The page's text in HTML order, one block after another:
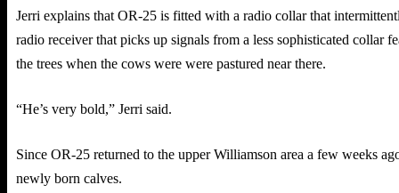
Jerri explains that OR-25 is fitted with a radio collar that
radio receiver that picks up signals from a less sophisticated
the trees when the cows were were pastured near there.
“He’s very bold,” Jerri said.
Since OR-25 returned to the upper Williamson area a few weeks
newly born calves.